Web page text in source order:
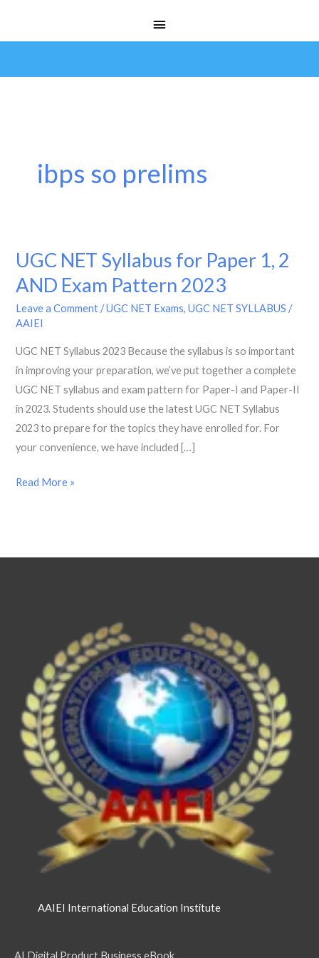
Menu
ibps so prelims
UGC NET Syllabus for Paper 1, 2
AND Exam Pattern 2023
Leave a Comment /UGC NET Exams,UGC NET SYLLABUS /
AAIEI
UGC NET Syllabus 2023 Because the syllabus is so important
in improving your preparation, we’ve put together a complete
UGC NET syllabus and exam pattern for Paper-I and Paper-II
in 2023. Students should use the latest UGC NET Syllabus
2023 to prepare for the topics they have enrolled for. For
your convenience, we have included […]
UGC
NET
Syllabus
for
1,
2
AND
Exam
Pattern
2023
Read More »
AAIEI International Education Institute